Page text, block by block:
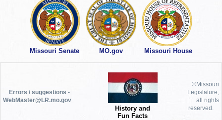
Missouri Senate MO.gov Missouri House
Errors / suggestions -
WebMaster@LR.mo.gov
History and
Fun Facts
©Missouri
Legislature,
all rights
reserved.